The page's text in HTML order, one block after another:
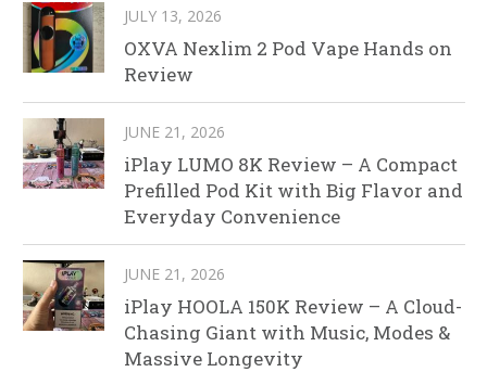
JULY 13, 2026
OXVA Nexlim 2 Pod Vape Hands on
Review
JUNE 21, 2026
iPlay LUMO 8K Review – A Compact
Prefilled Pod Kit with Big Flavor and
Everyday Convenience
JUNE 21, 2026
iPlay HOOLA 150K Review – A Cloud-
Chasing Giant with Music, Modes &
Massive Longevity